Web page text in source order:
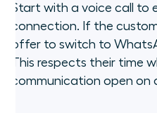
Start with a voice call to
connection. If the
offer to switch to
This respects their time
communication open on